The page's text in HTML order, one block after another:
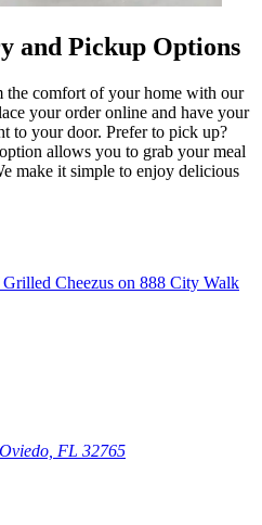
and Pickup Options
the comfort of your home with our
your order online and have your
to your door. Prefer to pick up?
allows you to grab your meal
make it simple to enjoy delicious
Oviedo, FL 32765